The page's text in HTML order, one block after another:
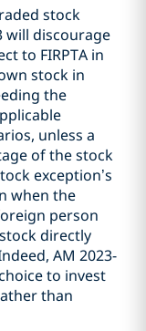
stock
will discourage
to FIRPTA in
stock in
the
unless a
of the stock
exception’s
when the
person
directly
AM 2023-
to invest
than